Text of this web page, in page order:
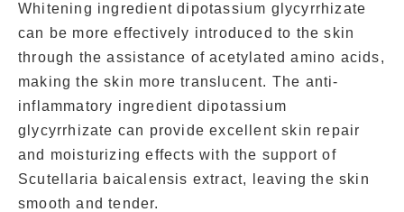
Whitening ingredient dipotassium glycyrrhizate
can be more effectively introduced to the skin
through the assistance of acetylated amino acids,
making the skin more translucent. The anti-
inflammatory ingredient dipotassium
glycyrrhizate can provide excellent skin repair
and moisturizing effects with the support of
Scutellaria baicalensis extract, leaving the skin
smooth and tender.